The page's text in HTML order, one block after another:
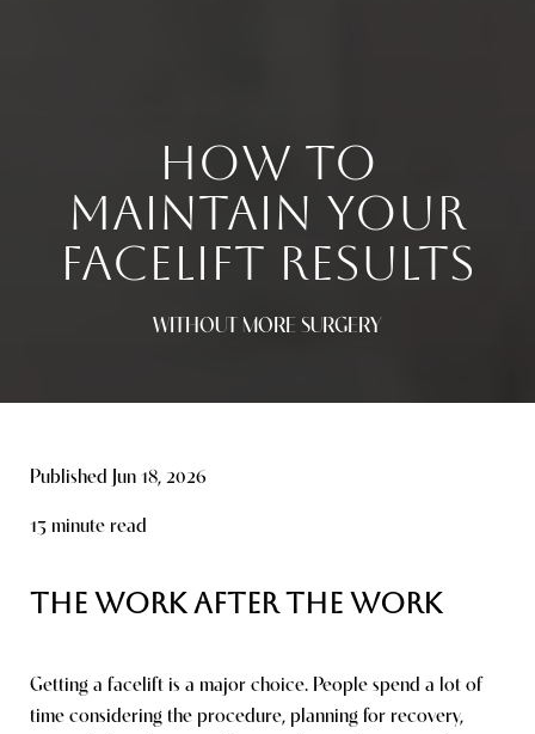
HOW TO
MAINTAIN YOUR
FACELIFT RESULTS
WITHOUT MORE SURGERY
Published Jun 18, 2026
13 minute read
The Work After the Work
Getting a facelift is a major choice. People spend a lot of
time considering the procedure, planning for recovery,